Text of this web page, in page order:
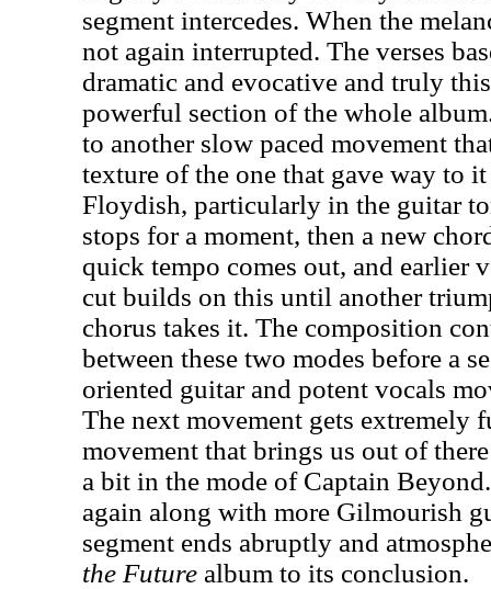
segment intercedes. When the
not again interrupted. The verses
dramatic and evocative and truly
powerful section of the whole
to another slow paced movement
texture of the one that gave way to
Floydish, particularly in the guitar
stops for a moment, then a new
quick tempo comes out, and earlier
cut builds on this until another
chorus takes it. The composition
between these two modes before a
oriented guitar and potent vocals
The next movement gets extremely
movement that brings us out of
a bit in the mode of Captain
again along with more Gilmourish
segment ends abruptly and
the Future album to its conclusion.